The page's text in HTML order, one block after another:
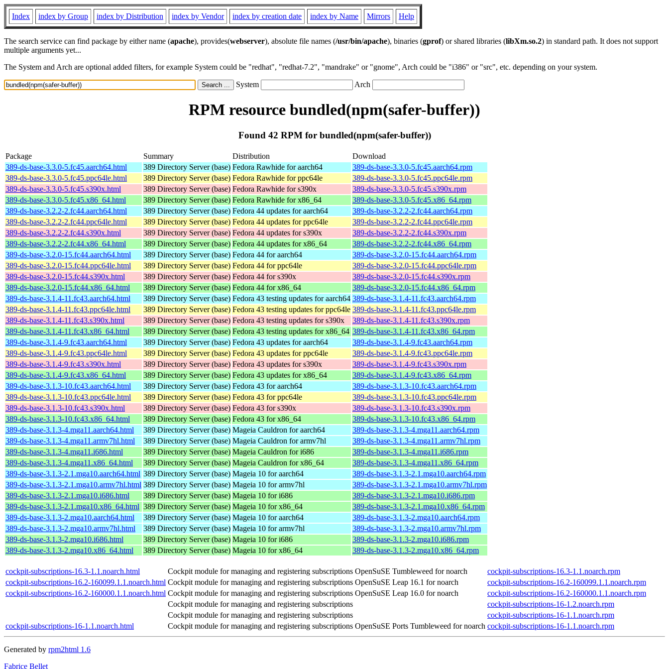
Index index by Group index by Distribution index by Vendor index by creation date index by Name Mirrors Help
The search service can find package by either name (apache), provides(webserver), absolute file names (/usr/bin/apache), binaries (gprof) or shared libraries (libXm.so.2) in standard path. It does not support
multiple arguments yet...
The System and Arch are optional added filters, for example System could be "redhat", "redhat-7.2", "mandrake" or "gnome", Arch could be "i386" or "src", etc. depending on your system.
System Arch
RPM resource bundled(npm(safer-buffer))
Found 42 RPM for bundled(npm(safer-buffer))
Package Summary Distribution
Download
389-ds-base-3.3.0-5.fc45.aarch64.html
389 Directory Server (base) Fedora Rawhide for aarch64
389-ds-base-3.3.0-5.fc45.aarch64.rpm
389-ds-base-3.3.0-5.fc45.ppc64le.html
389 Directory Server (base) Fedora Rawhide for ppc64le
389-ds-base-3.3.0-5.fc45.ppc64le.rpm
389-ds-base-3.3.0-5.fc45.s390x.html
389 Directory Server (base) Fedora Rawhide for s390x
389-ds-base-3.3.0-5.fc45.s390x.rpm
389-ds-base-3.3.0-5.fc45.x86_64.html
389 Directory Server (base) Fedora Rawhide for x86_64
389-ds-base-3.3.0-5.fc45.x86_64.rpm
389-ds-base-3.2.2-2.fc44.aarch64.html
389 Directory Server (base) Fedora 44 updates for aarch64
389-ds-base-3.2.2-2.fc44.aarch64.rpm
389-ds-base-3.2.2-2.fc44.ppc64le.html
389 Directory Server (base) Fedora 44 updates for ppc64le
389-ds-base-3.2.2-2.fc44.ppc64le.rpm
389-ds-base-3.2.2-2.fc44.s390x.html
389 Directory Server (base) Fedora 44 updates for s390x
389-ds-base-3.2.2-2.fc44.s390x.rpm
389-ds-base-3.2.2-2.fc44.x86_64.html
389 Directory Server (base) Fedora 44 updates for x86_64
389-ds-base-3.2.2-2.fc44.x86_64.rpm
389-ds-base-3.2.0-15.fc44.aarch64.html
389 Directory Server (base) Fedora 44 for aarch64
389-ds-base-3.2.0-15.fc44.aarch64.rpm
389-ds-base-3.2.0-15.fc44.ppc64le.html
389 Directory Server (base) Fedora 44 for ppc64le
389-ds-base-3.2.0-15.fc44.ppc64le.rpm
389-ds-base-3.2.0-15.fc44.s390x.html
389 Directory Server (base) Fedora 44 for s390x
389-ds-base-3.2.0-15.fc44.s390x.rpm
389-ds-base-3.2.0-15.fc44.x86_64.html
389 Directory Server (base) Fedora 44 for x86_64
389-ds-base-3.2.0-15.fc44.x86_64.rpm
389-ds-base-3.1.4-11.fc43.aarch64.html
389 Directory Server (base) Fedora 43 testing updates for aarch64 389-ds-base-3.1.4-11.fc43.aarch64.rpm
389-ds-base-3.1.4-11.fc43.ppc64le.html
389 Directory Server (base) Fedora 43 testing updates for ppc64le 389-ds-base-3.1.4-11.fc43.ppc64le.rpm
389-ds-base-3.1.4-11.fc43.s390x.html
389 Directory Server (base) Fedora 43 testing updates for s390x
389-ds-base-3.1.4-11.fc43.s390x.rpm
389-ds-base-3.1.4-11.fc43.x86_64.html
389 Directory Server (base) Fedora 43 testing updates for x86_64 389-ds-base-3.1.4-11.fc43.x86_64.rpm
389-ds-base-3.1.4-9.fc43.aarch64.html
389 Directory Server (base) Fedora 43 updates for aarch64
389-ds-base-3.1.4-9.fc43.aarch64.rpm
389-ds-base-3.1.4-9.fc43.ppc64le.html
389 Directory Server (base) Fedora 43 updates for ppc64le
389-ds-base-3.1.4-9.fc43.ppc64le.rpm
389-ds-base-3.1.4-9.fc43.s390x.html
389 Directory Server (base) Fedora 43 updates for s390x
389-ds-base-3.1.4-9.fc43.s390x.rpm
389-ds-base-3.1.4-9.fc43.x86_64.html
389 Directory Server (base) Fedora 43 updates for x86_64
389-ds-base-3.1.4-9.fc43.x86_64.rpm
389-ds-base-3.1.3-10.fc43.aarch64.html
389 Directory Server (base) Fedora 43 for aarch64
389-ds-base-3.1.3-10.fc43.aarch64.rpm
389-ds-base-3.1.3-10.fc43.ppc64le.html
389 Directory Server (base) Fedora 43 for ppc64le
389-ds-base-3.1.3-10.fc43.ppc64le.rpm
389-ds-base-3.1.3-10.fc43.s390x.html
389 Directory Server (base) Fedora 43 for s390x
389-ds-base-3.1.3-10.fc43.s390x.rpm
389-ds-base-3.1.3-10.fc43.x86_64.html
389 Directory Server (base) Fedora 43 for x86_64
389-ds-base-3.1.3-10.fc43.x86_64.rpm
389-ds-base-3.1.3-4.mga11.aarch64.html
389 Directory Server (base) Mageia Cauldron for aarch64
389-ds-base-3.1.3-4.mga11.aarch64.rpm
389-ds-base-3.1.3-4.mga11.armv7hl.html
389 Directory Server (base) Mageia Cauldron for armv7hl
389-ds-base-3.1.3-4.mga11.armv7hl.rpm
389-ds-base-3.1.3-4.mga11.i686.html
389 Directory Server (base) Mageia Cauldron for i686
389-ds-base-3.1.3-4.mga11.i686.rpm
389-ds-base-3.1.3-4.mga11.x86_64.html
389 Directory Server (base) Mageia Cauldron for x86_64
389-ds-base-3.1.3-4.mga11.x86_64.rpm
389-ds-base-3.1.3-2.1.mga10.aarch64.html 389 Directory Server (base) Mageia 10 for aarch64
389-ds-base-3.1.3-2.1.mga10.aarch64.rpm
389-ds-base-3.1.3-2.1.mga10.armv7hl.html 389 Directory Server (base) Mageia 10 for armv7hl
389-ds-base-3.1.3-2.1.mga10.armv7hl.rpm
389-ds-base-3.1.3-2.1.mga10.i686.html
389 Directory Server (base) Mageia 10 for i686
389-ds-base-3.1.3-2.1.mga10.i686.rpm
389-ds-base-3.1.3-2.1.mga10.x86_64.html 389 Directory Server (base) Mageia 10 for x86_64
389-ds-base-3.1.3-2.1.mga10.x86_64.rpm
389-ds-base-3.1.3-2.mga10.aarch64.html
389 Directory Server (base) Mageia 10 for aarch64
389-ds-base-3.1.3-2.mga10.aarch64.rpm
389-ds-base-3.1.3-2.mga10.armv7hl.html
389 Directory Server (base) Mageia 10 for armv7hl
389-ds-base-3.1.3-2.mga10.armv7hl.rpm
389-ds-base-3.1.3-2.mga10.i686.html
389 Directory Server (base) Mageia 10 for i686
389-ds-base-3.1.3-2.mga10.i686.rpm
389-ds-base-3.1.3-2.mga10.x86_64.html
389 Directory Server (base) Mageia 10 for x86_64 389-ds-base-3.1.3-2.mga10.x86_64.rpm
cockpit-subscriptions-16.3-1.1.noarch.html Cockpit module for managing and registering subscriptions OpenSuSE Tumbleweed for noarch
cockpit-subscriptions-16.3-1.1.noarch.rpm
cockpit-subscriptions-16.2-160099.1.1.noarch.html Cockpit module for managing and registering subscriptions OpenSuSE Leap 16.1 for noarch
cockpit-subscriptions-16.2-160099.1.1.noarch.rpm
cockpit-subscriptions-16.2-160000.1.1.noarch.html Cockpit module for managing and registering subscriptions OpenSuSE Leap 16.0 for noarch
cockpit-subscriptions-16.2-160000.1.1.noarch.rpm
Cockpit module for managing and registering subscriptions
cockpit-subscriptions-16-1.2.noarch.rpm
Cockpit module for managing and registering subscriptions
cockpit-subscriptions-16-1.1.noarch.rpm
cockpit-subscriptions-16-1.1.noarch.html
Cockpit module for managing and registering subscriptions OpenSuSE Ports Tumbleweed for noarch cockpit-subscriptions-16-1.1.noarch.rpm
Generated by rpm2html 1.6
Fabrice Bellet